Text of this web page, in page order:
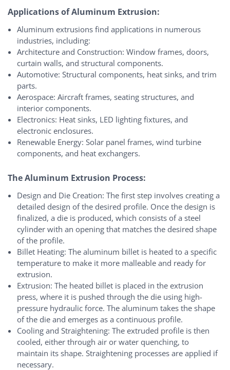
Applications of Aluminum Extrusion:
Aluminum extrusions find applications in numerous
industries, including:
Architecture and Construction: Window frames, doors,
curtain walls, and structural components.
Automotive: Structural components, heat sinks, and trim
parts.
Aerospace: Aircraft frames, seating structures, and
interior components.
Electronics: Heat sinks, LED lighting fixtures, and
electronic enclosures.
Renewable Energy: Solar panel frames, wind turbine
components, and heat exchangers.
The Aluminum Extrusion Process:
Design and Die Creation: The first step involves creating a
detailed design of the desired profile. Once the design is
finalized, a die is produced, which consists of a steel
cylinder with an opening that matches the desired shape
of the profile.
Billet Heating: The aluminum billet is heated to a specific
temperature to make it more malleable and ready for
extrusion.
Extrusion: The heated billet is placed in the extrusion
press, where it is pushed through the die using high-
pressure hydraulic force. The aluminum takes the shape
of the die and emerges as a continuous profile.
Cooling and Straightening: The extruded profile is then
cooled, either through air or water quenching, to
maintain its shape. Straightening processes are applied if
necessary.